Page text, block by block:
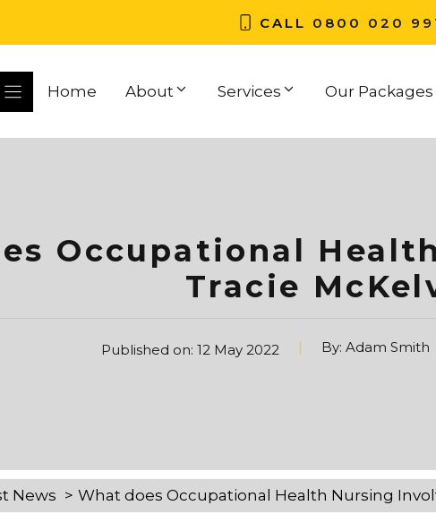
CALL 0800 020
Home About Services Our Packages
Occupational
Tracie
Published on: 12 May 2022 By: Adam Smith
News What does Occupational Health Nursing